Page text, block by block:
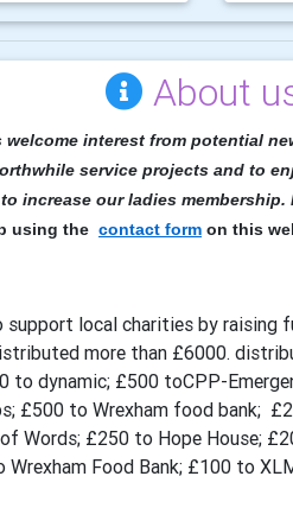
About
welcome interest from potential
service projects and to
increase our ladies membership.
using the contact form on this
local charities by raising
more than £6000.
to dynamic; £500 toCPP-
£500 to Wrexham food bank;
Words; £250 to Hope House;
Food Bank; £100 to